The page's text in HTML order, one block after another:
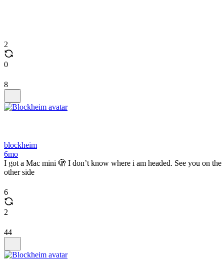
2
0
8
blockheim
6mo
I got a Mac mini 🫣 I don’t know where i am headed. See you on the
other side
6
2
44